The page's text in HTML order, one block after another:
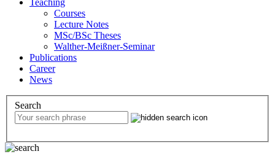
Teaching
Courses
Lecture Notes
MSc/BSc Theses
Walther-Meißner-Seminar
Publications
Career
News
Search